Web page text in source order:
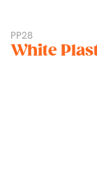
PP28
White